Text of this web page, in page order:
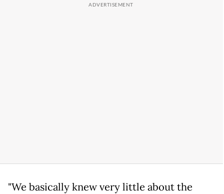
"We basically knew very little about the